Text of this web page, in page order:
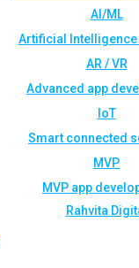
AI/ML
Artificial
AR / VR
Advanced app
IoT
Smart connected
MVP
MVP app
Rahvita